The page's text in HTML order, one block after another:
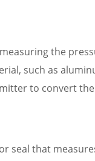
the
such as
to convert
seal that